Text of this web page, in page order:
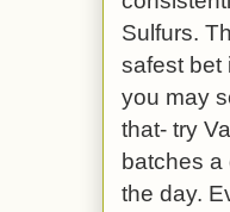
Sulfurs.
safest bet
you may
that- try
batches
the day.